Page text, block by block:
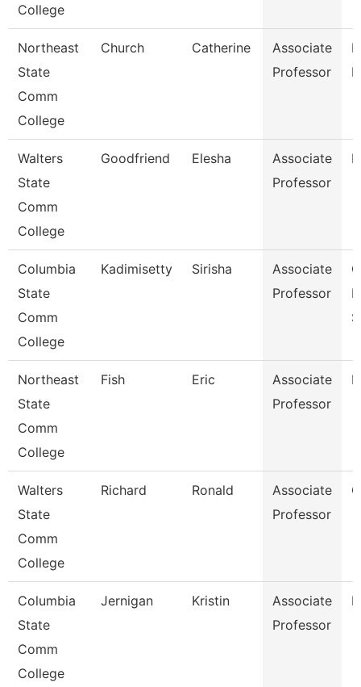
College
Northeast
State
Comm
College
Church Catherine
Associate
Professor
Walters
State
Comm
College
Goodfriend Elesha
Associate
Professor
Columbia
State
Comm
College
Kadimisetty Sirisha
Associate
Professor
Northeast
State
Comm
College
Fish Eric
Associate
Professor
Walters
State
Comm
College
Richard Ronald
Associate
Professor
Columbia
State
Comm
College
Jernigan Kristin
Associate
Professor